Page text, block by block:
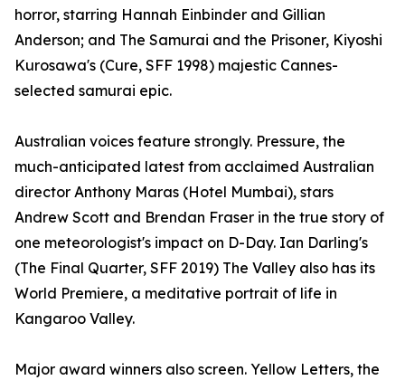
horror, starring Hannah Einbinder and Gillian
Anderson; and The Samurai and the Prisoner, Kiyoshi
Kurosawa's (Cure, SFF 1998) majestic Cannes-
selected samurai epic.
Australian voices feature strongly. Pressure, the
much-anticipated latest from acclaimed Australian
director Anthony Maras (Hotel Mumbai), stars
Andrew Scott and Brendan Fraser in the true story of
one meteorologist's impact on D-Day. Ian Darling's
(The Final Quarter, SFF 2019) The Valley also has its
World Premiere, a meditative portrait of life in
Kangaroo Valley.
Major award winners also screen. Yellow Letters, the